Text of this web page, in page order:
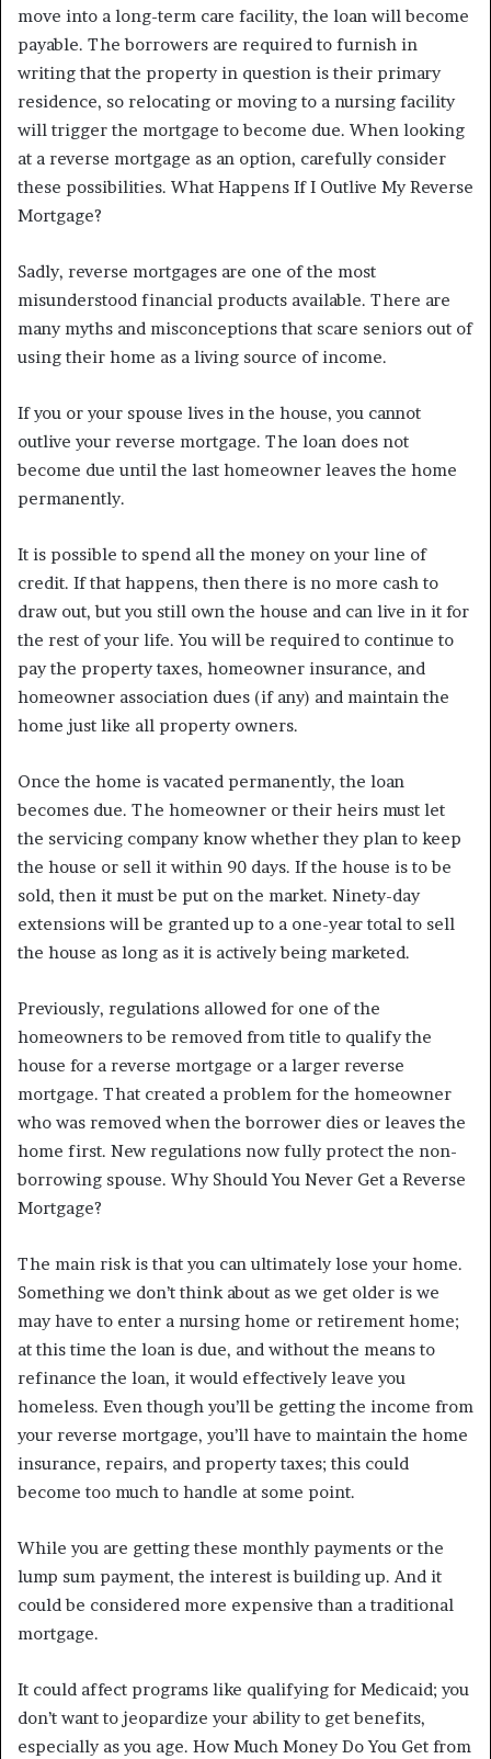
move into a long-term care facility, the loan will become
payable. The borrowers are required to furnish in
writing that the property in question is their primary
residence, so relocating or moving to a nursing facility
will trigger the mortgage to become due. When looking
at a reverse mortgage as an option, carefully consider
these possibilities. What Happens If I Outlive My Reverse
Mortgage?
Sadly, reverse mortgages are one of the most
misunderstood financial products available. There are
many myths and misconceptions that scare seniors out of
using their home as a living source of income.
If you or your spouse lives in the house, you cannot
outlive your reverse mortgage. The loan does not
become due until the last homeowner leaves the home
permanently.
It is possible to spend all the money on your line of
credit. If that happens, then there is no more cash to
draw out, but you still own the house and can live in it for
the rest of your life. You will be required to continue to
pay the property taxes, homeowner insurance, and
homeowner association dues (if any) and maintain the
home just like all property owners.
Once the home is vacated permanently, the loan
becomes due. The homeowner or their heirs must let
the servicing company know whether they plan to keep
the house or sell it within 90 days. If the house is to be
sold, then it must be put on the market. Ninety-day
extensions will be granted up to a one-year total to sell
the house as long as it is actively being marketed.
Previously, regulations allowed for one of the
homeowners to be removed from title to qualify the
house for a reverse mortgage or a larger reverse
mortgage. That created a problem for the homeowner
who was removed when the borrower dies or leaves the
home first. New regulations now fully protect the non-
borrowing spouse. Why Should You Never Get a Reverse
Mortgage?
The main risk is that you can ultimately lose your home.
Something we don’t think about as we get older is we
may have to enter a nursing home or retirement home;
at this time the loan is due, and without the means to
refinance the loan, it would effectively leave you
homeless. Even though you’ll be getting the income from
your reverse mortgage, you’ll have to maintain the home
insurance, repairs, and property taxes; this could
become too much to handle at some point.
While you are getting these monthly payments or the
lump sum payment, the interest is building up. And it
could be considered more expensive than a traditional
mortgage.
It could affect programs like qualifying for Medicaid; you
don’t want to jeopardize your ability to get benefits,
especially as you age. How Much Money Do You Get from